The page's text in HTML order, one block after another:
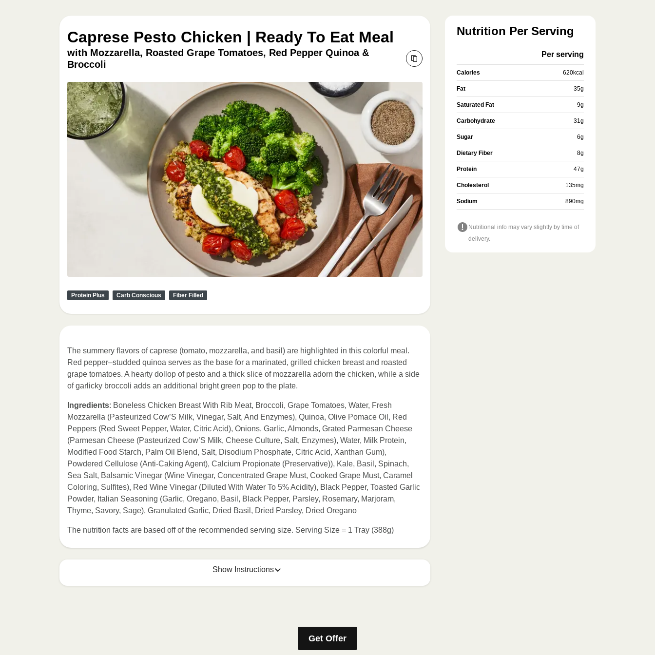
Caprese Pesto Chicken | Ready To Eat Meal
with Mozzarella, Roasted Grape Tomatoes, Red Pepper Quinoa &
Broccoli
Protein Plus Carb Conscious Fiber Filled
The summery flavors of caprese (tomato, mozzarella, and basil) are highlighted in this colorful meal.
Red pepper–studded quinoa serves as the base for a marinated, grilled chicken breast and roasted
grape tomatoes. A hearty dollop of pesto and a thick slice of mozzarella adorn the chicken, while a side
of garlicky broccoli adds an additional bright green pop to the plate.
Ingredients: Boneless Chicken Breast With Rib Meat, Broccoli, Grape Tomatoes, Water, Fresh
Mozzarella (Pasteurized Cow’S Milk, Vinegar, Salt, And Enzymes), Quinoa, Olive Pomace Oil, Red
Peppers (Red Sweet Pepper, Water, Citric Acid), Onions, Garlic, Almonds, Grated Parmesan Cheese
(Parmesan Cheese (Pasteurized Cow’S Milk, Cheese Culture, Salt, Enzymes), Water, Milk Protein,
Modified Food Starch, Palm Oil Blend, Salt, Disodium Phosphate, Citric Acid, Xanthan Gum),
Powdered Cellulose (Anti-Caking Agent), Calcium Propionate (Preservative)), Kale, Basil, Spinach,
Sea Salt, Balsamic Vinegar (Wine Vinegar, Concentrated Grape Must, Cooked Grape Must, Caramel
Coloring, Sulfites), Red Wine Vinegar (Diluted With Water To 5% Acidity), Black Pepper, Toasted Garlic
Powder, Italian Seasoning (Garlic, Oregano, Basil, Black Pepper, Parsley, Rosemary, Marjoram,
Thyme, Savory, Sage), Granulated Garlic, Dried Basil, Dried Parsley, Dried Oregano
The nutrition facts are based off of the recommended serving size. Serving Size = 1 Tray (388g)
Show Instructions
Remove outer packaging and pierce plastic film a few times with a fork or sharp knife to vent. 2.
Microwave on HIGH for 2 minutes. If needed, continue to heat in 30 second intervals until
Nutrition Per Serving
Per serving
Calories 620kcal
Fat 35g
Saturated Fat 9g
Carbohydrate 31g
Sugar 6g
Dietary Fiber 8g
Protein 47g
Cholesterol 135mg
Sodium 890mg
Nutritional info may vary slightly by time of
delivery.
Get Offer